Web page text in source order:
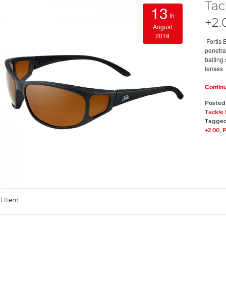
13 th
August
2019
Fortis
baiting
lenses
Tackle
+2.00,
1 Item